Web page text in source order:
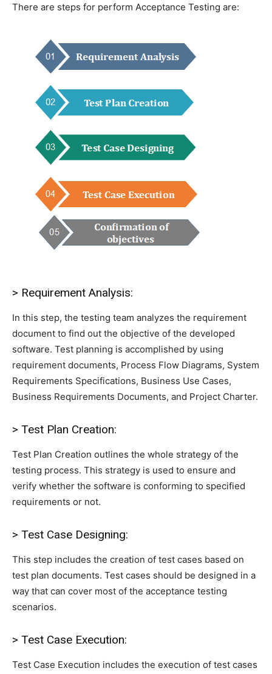
There are steps for perform Acceptance Testing are:
> Requirement Analysis:
In this step, the testing team analyzes the requirement
document to find out the objective of the developed
software. Test planning is accomplished by using
requirement documents, Process Flow Diagrams, System
Requirements Specifications, Business Use Cases,
Business Requirements Documents, and Project Charter.
> Test Plan Creation:
Test Plan Creation outlines the whole strategy of the
testing process. This strategy is used to ensure and
verify whether the software is conforming to specified
requirements or not.
> Test Case Designing:
This step includes the creation of test cases based on
test plan documents. Test cases should be designed in a
way that can cover most of the acceptance testing
scenarios.
> Test Case Execution:
Test Case Execution includes the execution of test cases